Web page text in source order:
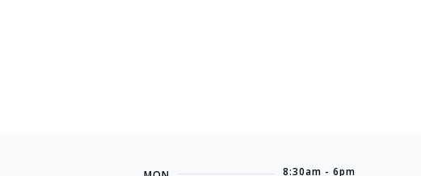
8:30am - 6pm